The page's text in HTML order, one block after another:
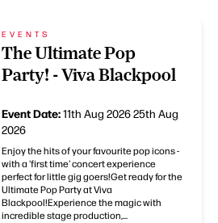
EVENTS
The Ultimate Pop
Party! - Viva Blackpool
Event Date:11th Aug 202625th Aug
2026
Enjoy the hits of your favourite pop icons -
with a 'first time' concert experience
perfect for little gig goers!Get ready for the
Ultimate Pop Party at Viva
Blackpool!Experience the magic with
incredible stage production,...